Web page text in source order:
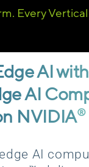
Every
AI
AI
NVIDIA®
AI